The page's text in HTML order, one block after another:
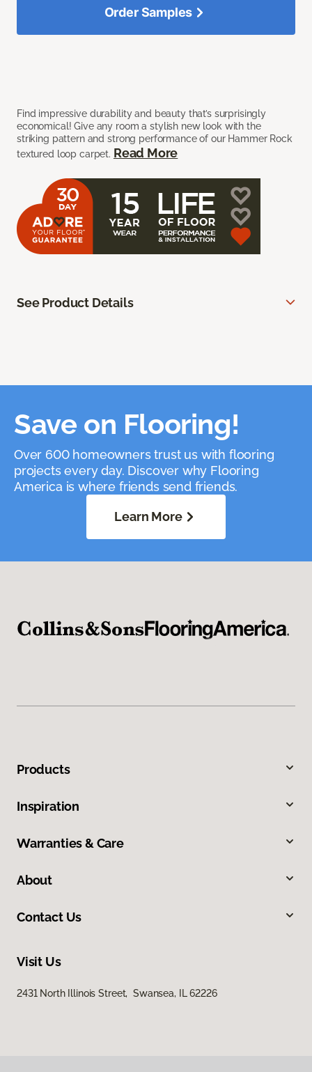
Find impressive durability and beauty that’s surprisingly
economical! Give any room a stylish new look with the
striking pattern and strong performance of our Hammer Rock
textured loop carpet. Read More
Order Samples
See Product Details
Save on Flooring!
Over 600 homeowners trust us with flooring
projects every day. Discover why Flooring
America is where friends send friends.
Learn More
Products
Inspiration
Warranties & Care
About
Contact Us
Visit Us
2431 North Illinois Street, Swansea, IL 62226